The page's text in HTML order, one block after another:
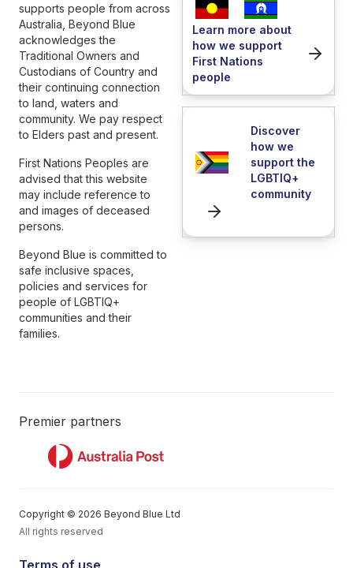
supports people from across
Australia, Beyond Blue
acknowledges the
Traditional Owners and
Custodians of Country and
their continuing connection
to land, waters and
community. We pay respect
to Elders past and present.
First Nations Peoples are
advised that this website
may include reference to
and images of deceased
persons.
Beyond Blue is committed to
safe inclusive spaces,
policies and services for
people of LGBTIQ+
communities and their
families.
Learn more about
how we support
First Nations
people
Discover
how we
support the
LGBTIQ+
community
Premier partners
Copyright © 2026 Beyond Blue Ltd
All rights reserved
Terms of use